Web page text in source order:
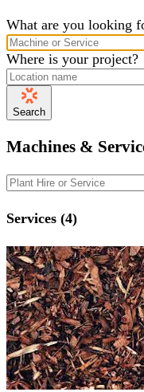
What are you looking
Where is your project?
Search
Machines &
Services (4)